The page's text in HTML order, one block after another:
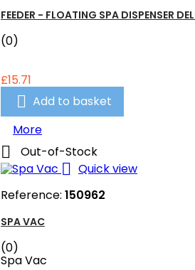
FEEDER - FLOATING SPA DISPENSER
(0)
£15.71
 Add to basket
More
 Out-of-Stock
 Quick view
Reference: 150962
SPA VAC
(0)
Spa Vac